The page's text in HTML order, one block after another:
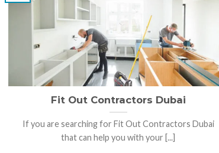
Fit Out Contractors Dubai
If you are searching for Fit Out Contractors Dubai
that can help you with your [...]